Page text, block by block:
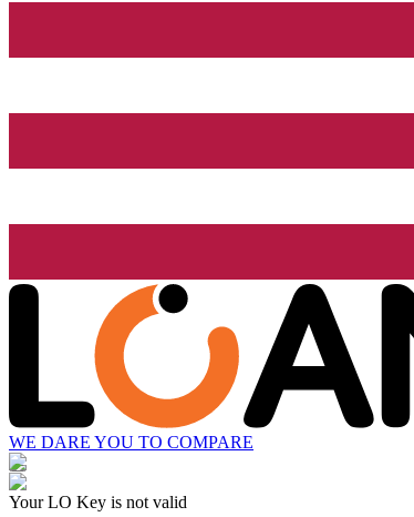
WE DARE YOU TO COMPARE
Your LO Key is not valid